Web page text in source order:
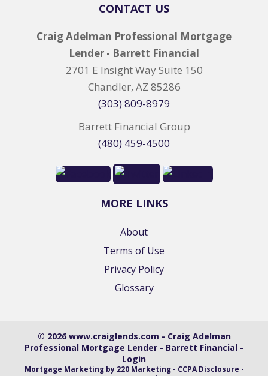
CONTACT US
Craig Adelman Professional Mortgage
Lender - Barrett Financial
2701 E Insight Way Suite 150
Chandler, AZ 85286
(303) 809-8979
Barrett Financial Group
(480) 459-4500
MORE LINKS
About
Terms of Use
Privacy Policy
Glossary
© 2026 www.craiglends.com - Craig Adelman
Professional Mortgage Lender - Barrett Financial -
Login
Mortgage Marketingby 220 Marketing - CCPA Disclosure -